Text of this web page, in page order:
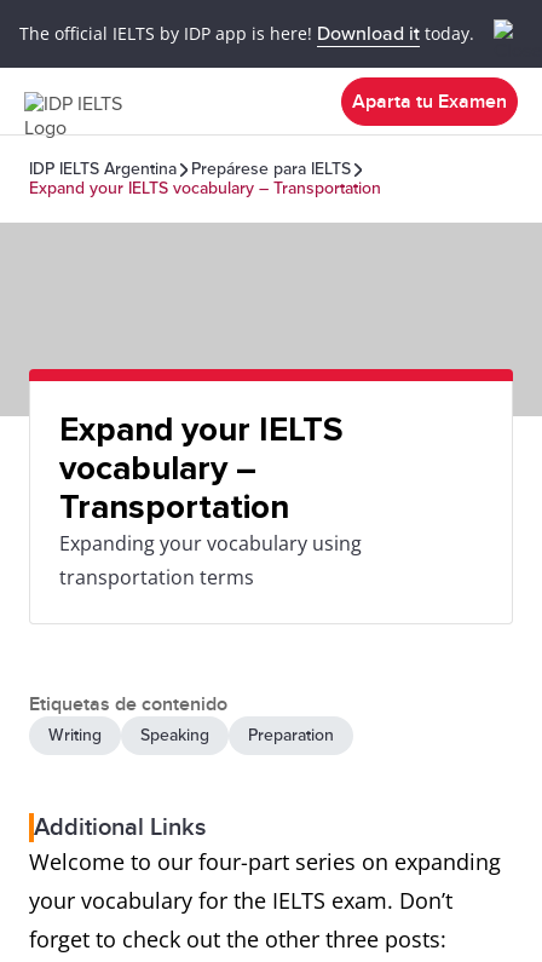
The official IELTS by IDP app is here! Download it today.
Aparta tu Examen
IDP IELTS Argentina
Prepárese para IELTS
Expand your IELTS vocabulary – Transportation
Expand your IELTS
vocabulary –
Transportation
Expanding your vocabulary using
transportation terms
Etiquetas de contenido
Writing Speaking Preparation
Additional Links
Welcome to our four-part series on expanding
your vocabulary for the IELTS exam. Don’t
forget to check out the other three posts: